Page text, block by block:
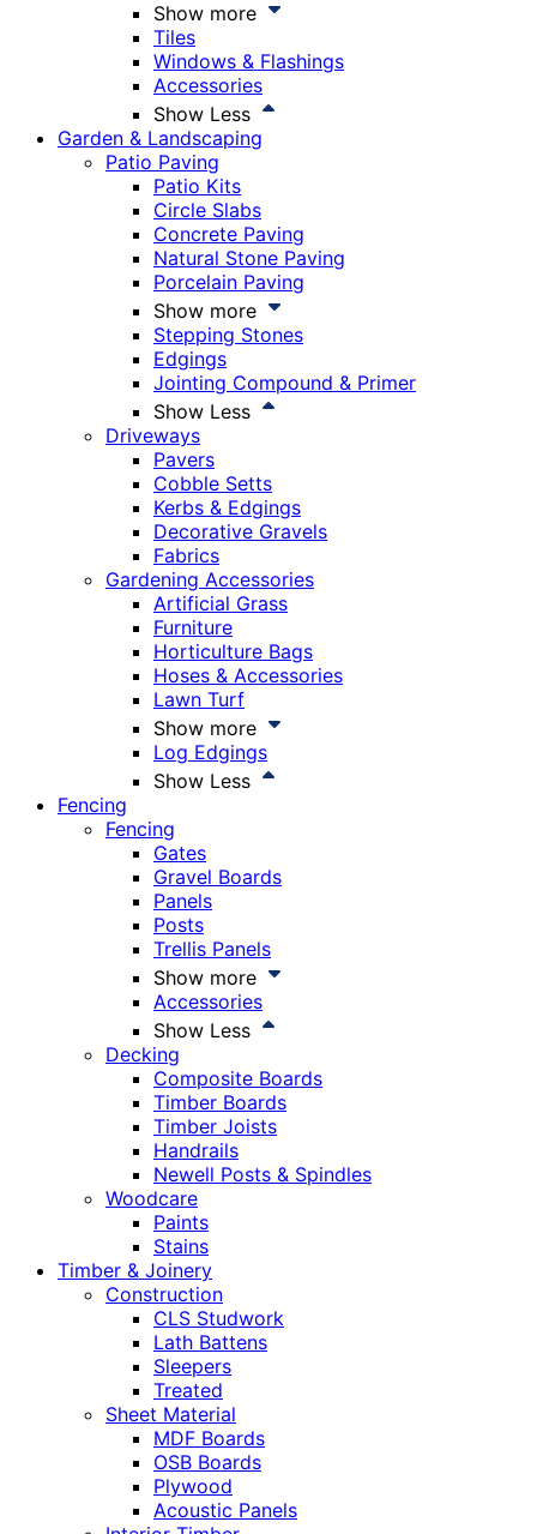
Show more
Tiles
Windows & Flashings
Accessories
Show Less
Garden & Landscaping
Patio Paving
Patio Kits
Circle Slabs
Concrete Paving
Natural Stone Paving
Porcelain Paving
Show more
Stepping Stones
Edgings
Jointing Compound & Primer
Show Less
Driveways
Pavers
Cobble Setts
Kerbs & Edgings
Decorative Gravels
Fabrics
Gardening Accessories
Artificial Grass
Furniture
Horticulture Bags
Hoses & Accessories
Lawn Turf
Show more
Log Edgings
Show Less
Fencing
Fencing
Gates
Gravel Boards
Panels
Posts
Trellis Panels
Show more
Accessories
Show Less
Decking
Composite Boards
Timber Boards
Timber Joists
Handrails
Newell Posts & Spindles
Woodcare
Paints
Stains
Timber & Joinery
Construction
CLS Studwork
Lath Battens
Sleepers
Treated
Sheet Material
MDF Boards
OSB Boards
Plywood
Acoustic Panels